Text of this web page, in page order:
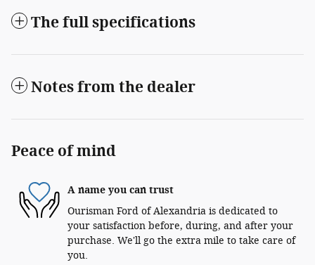
The full specifications
Notes from the dealer
Peace of mind
A name you can trust
Ourisman Ford of Alexandria is dedicated to
your satisfaction before, during, and after your
purchase. We'll go the extra mile to take care of
you.